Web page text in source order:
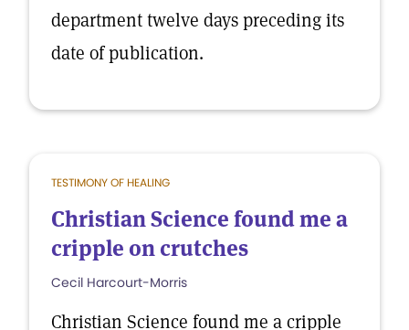
department twelve days preceding its
date of publication.
TESTIMONY OF HEALING
Christian Science found me a
cripple on crutches
Cecil Harcourt-Morris
Christian Science found me a cripple